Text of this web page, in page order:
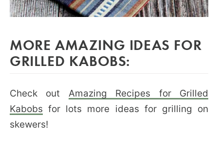
MORE AMAZING IDEAS FOR
GRILLED KABOBS:
Check out Amazing Recipes for Grilled
Kabobs for lots more ideas for grilling on
skewers!